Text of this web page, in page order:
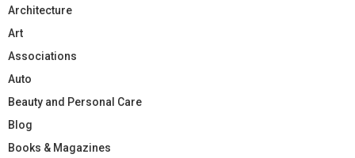
Architecture
Art
Associations
Auto
Beauty and Personal Care
Blog
Books & Magazines